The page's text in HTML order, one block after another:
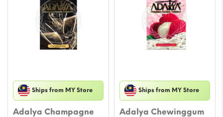
Ships from MY Store
Adalya Champagne
Ships from MY Store
Adalya Chewinggum